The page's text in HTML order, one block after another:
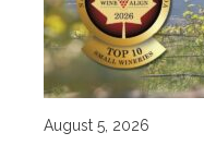
August 5, 2026